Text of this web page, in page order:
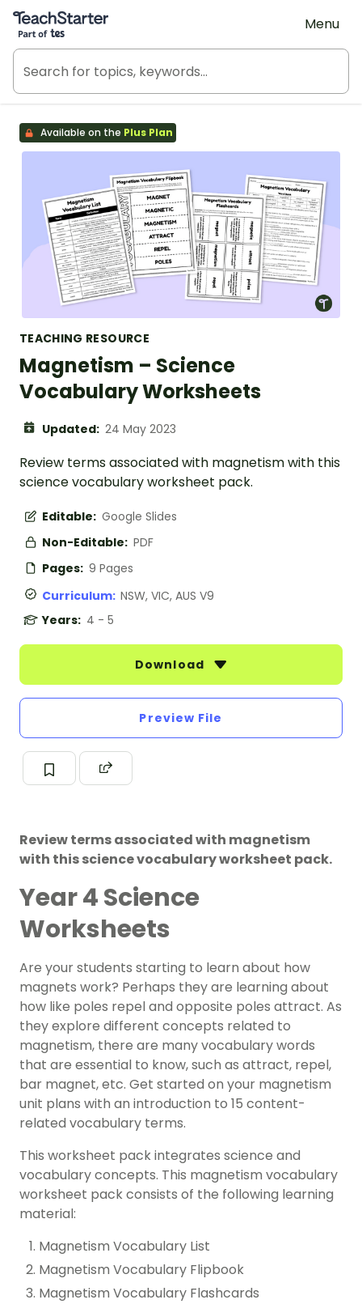
Teach Starter, part of Tes
Menu
Available on the Plus Plan
TEACHING RESOURCE
Magnetism – Science
Vocabulary Worksheets
Updated: 24 May 2023
Review terms associated with magnetism with this
science vocabulary worksheet pack.
Editable: Google Slides
Non-Editable: PDF
Pages: 9 Pages
Curriculum: NSW, VIC, AUS V9
Years: 4 - 5
Download
Preview File
Review terms associated with magnetism
with this science vocabulary worksheet pack.
Year 4 Science
Worksheets
Are your students starting to learn about how
magnets work? Perhaps they are learning about
how like poles repel and opposite poles attract. As
they explore different concepts related to
magnetism, there are many vocabulary words
that are essential to know, such as attract, repel,
bar magnet, etc. Get started on your magnetism
unit plans with an introduction to 15 content-
related vocabulary terms.
This worksheet pack integrates science and
vocabulary concepts. This magnetism vocabulary
worksheet pack consists of the following learning
material:
Magnetism Vocabulary List
Magnetism Vocabulary Flipbook
Magnetism Vocabulary Flashcards